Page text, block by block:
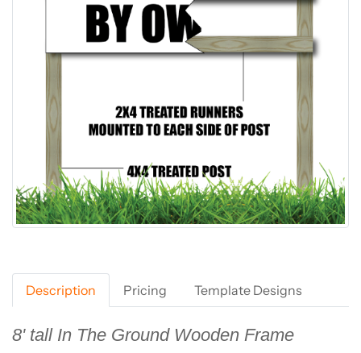
Description Pricing Template Designs
8' tall In The Ground Wooden Frame